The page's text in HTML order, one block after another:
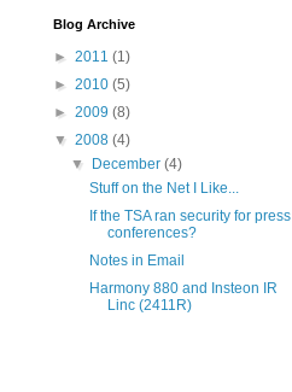
Blog Archive
► 2011 (1)
► 2010 (5)
► 2009 (8)
▼ 2008 (4)
▼
December(4)
Stuff on the Net I Like...
If the TSA ran security for press
conferences?
Notes in Email
Harmony 880 and Insteon IR
Linc (2411R)